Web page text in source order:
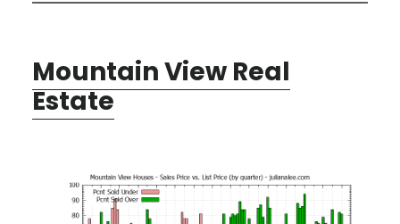
Mountain View Real
Estate